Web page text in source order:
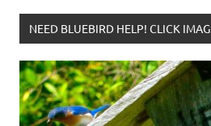
NEED BLUEBIRD HELP! CLICK